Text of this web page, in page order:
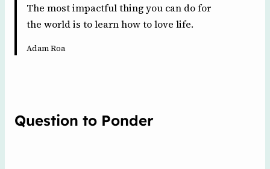
The most impactful thing you can do for
the world is to learn how to love life.
Adam Roa
Question to Ponder